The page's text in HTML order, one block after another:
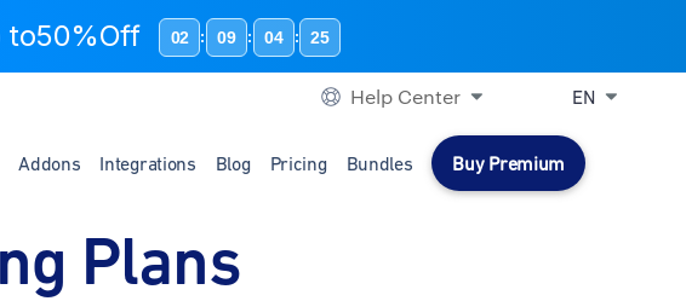
to50%Off 02 : 09 : 04 : 24
Help Center EN
Addons Integrations Blog Pricing Bundles Buy Premium
Plans